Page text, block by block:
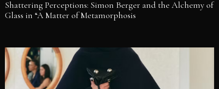
Shattering Perceptions: Simon Berger and the Alchemy of
Glass in “A Matter of Metamorphosis